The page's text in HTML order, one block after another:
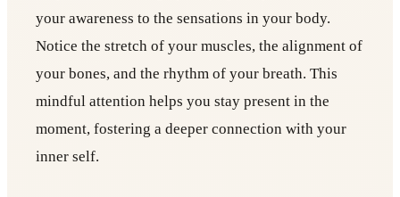
your awareness to the sensations in your body.
Notice the stretch of your muscles, the alignment of
your bones, and the rhythm of your breath. This
mindful attention helps you stay present in the
moment, fostering a deeper connection with your
inner self.